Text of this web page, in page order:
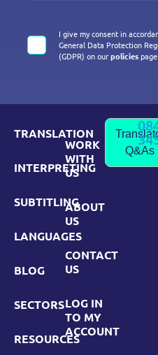
I give my consent in
General Data Protection
(GDPR) on ourpoliciespage.
TRANSLATION
INTERPRETING
SUBTITLING
LANGUAGES
BLOG
SECTORS
RESOURCES
WORK
WITH
US
ABOUT
US
CONTACT
US
LOG IN
TO MY
ACCOUNT
Q&As